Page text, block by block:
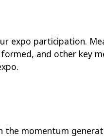
expo participation.
and other key
the momentum